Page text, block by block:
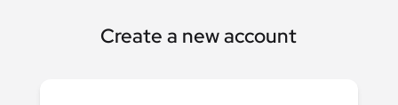
Create a new account